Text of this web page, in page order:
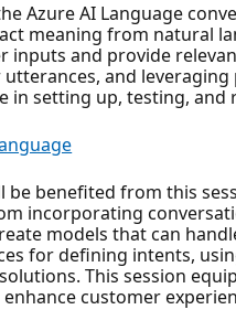
Azure AI Language
meaning from natural
and provide
and
in setting up, testing,
benefited from this
incorporating
models that can
for defining intents,
This session
customer